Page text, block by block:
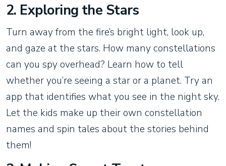
2. Exploring the Stars
Turn away from the fire’s bright light, look up,
and gaze at the stars. How many constellations
can you spy overhead? Learn how to tell
whether you’re seeing a star or a planet. Try an
app that identifies what you see in the night sky.
Let the kids make up their own constellation
names and spin tales about the stories behind
them!